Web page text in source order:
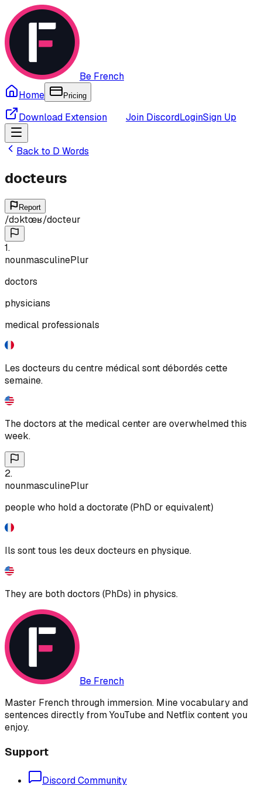
Be French
Home
Pricing
Download Extension Join DiscordLoginSign Up
Back to D Words
docteurs
Report
/dɔktœʁ/docteur
1.
nounmasculinePlur
doctors
physicians
medical professionals
Les docteurs du centre médical sont débordés cette
semaine.
The doctors at the medical center are overwhelmed this
week.
2.
nounmasculinePlur
people who hold a doctorate (PhD or equivalent)
Ils sont tous les deux docteurs en physique.
They are both doctors (PhDs) in physics.
Be French
Master French through immersion. Mine vocabulary and
sentences directly from YouTube and Netflix content you
enjoy.
Support
Discord Community